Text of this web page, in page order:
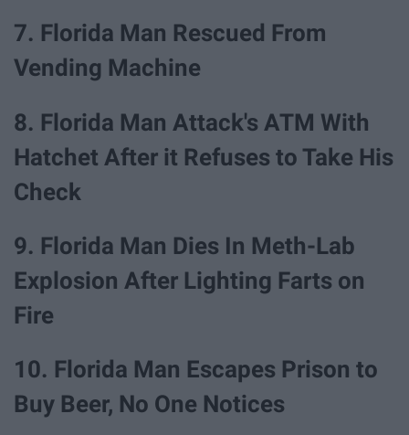
7. Florida Man Rescued From
Vending Machine
8. Florida Man Attack's ATM With
Hatchet After it Refuses to Take His
Check
9. Florida Man Dies In Meth-Lab
Explosion After Lighting Farts on
Fire
10. Florida Man Escapes Prison to
Buy Beer, No One Notices